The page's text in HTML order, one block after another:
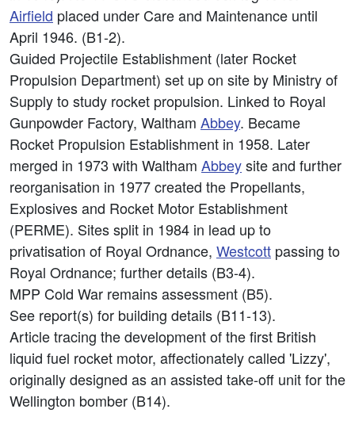
Airfield placed under Care and Maintenance until
April 1946. (B1-2).
Guided Projectile Establishment (later Rocket
Propulsion Department) set up on site by Ministry of
Supply to study rocket propulsion. Linked to Royal
Gunpowder Factory, Waltham Abbey. Became
Rocket Propulsion Establishment in 1958. Later
merged in 1973 with Waltham Abbeysite and further
reorganisation in 1977 created the Propellants,
Explosives and Rocket Motor Establishment
(PERME). Sites split in 1984 in lead up to
privatisation of Royal Ordnance, Westcott passing to
Royal Ordnance; further details (B3-4).
MPP Cold War remains assessment (B5).
See report(s) for building details (B11-13).
Article tracing the development of the first British
liquid fuel rocket motor, affectionately called 'Lizzy',
originally designed as an assisted take-off unit for the
Wellington bomber (B14).